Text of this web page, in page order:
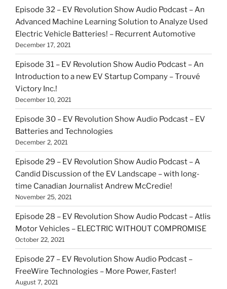
Episode 32 – EV Revolution Show Audio Podcast – An
Advanced Machine Learning Solution to Analyze Used
Electric Vehicle Batteries! – Recurrent Automotive
December 17, 2021
Episode 31 – EV Revolution Show Audio Podcast – An
Introduction to a new EV Startup Company – Trouvé
Victory Inc.!
December 10, 2021
Episode 30 – EV Revolution Show Audio Podcast – EV
Batteries and Technologies
December 2, 2021
Episode 29 – EV Revolution Show Audio Podcast – A
Candid Discussion of the EV Landscape – with long-
time Canadian Journalist Andrew McCredie!
November 25, 2021
Episode 28 – EV Revolution Show Audio Podcast – Atlis
Motor Vehicles – ELECTRIC WITHOUT COMPROMISE
October 22, 2021
Episode 27 – EV Revolution Show Audio Podcast –
FreeWire Technologies – More Power, Faster!
August 7, 2021